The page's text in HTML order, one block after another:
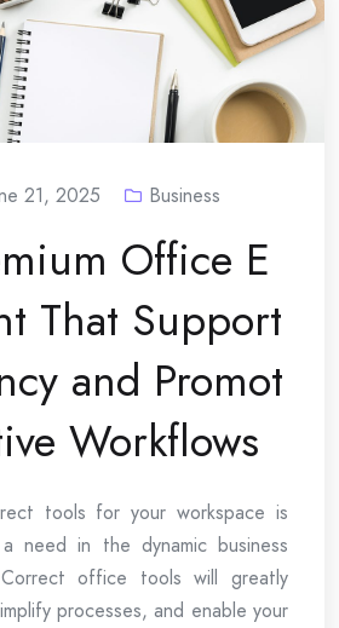
21, 2025 Business
Office E
That Support
and Promot
Workflows
tools for your workspace is
need in the dynamic business
office tools will greatly
processes, and enable your